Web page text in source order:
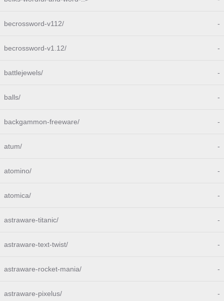
becrossword-v112/ -
becrossword-v1.12/ -
battlejewels/ -
balls/ -
backgammon-freeware/ -
atum/ -
atomino/ -
atomica/ -
astraware-titanic/ -
astraware-text-twist/ -
astraware-rocket-mania/ -
astraware-pixelus/ -